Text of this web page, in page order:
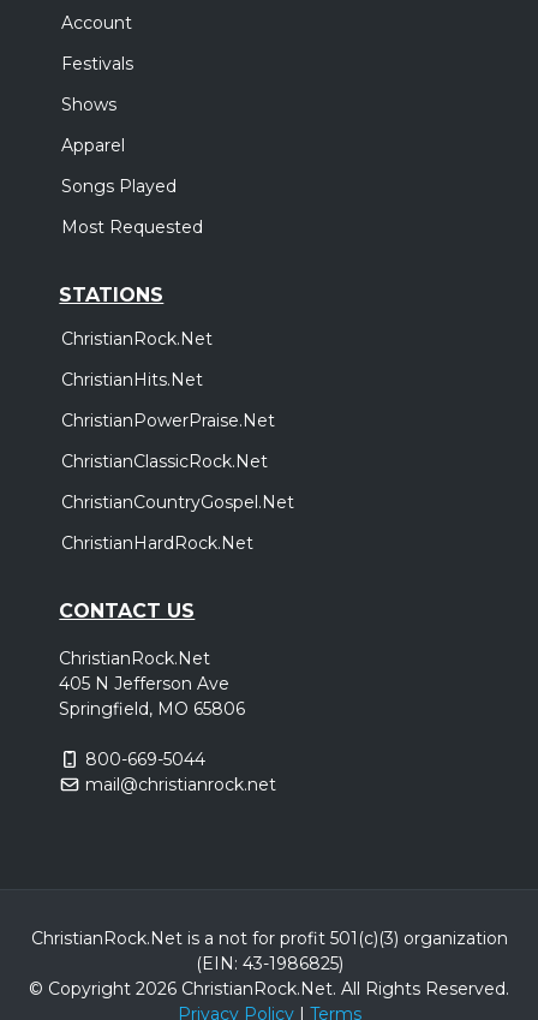
Account
Festivals
Shows
Apparel
Songs Played
Most Requested
STATIONS
ChristianRock.Net
ChristianHits.Net
ChristianPowerPraise.Net
ChristianClassicRock.Net
ChristianCountryGospel.Net
ChristianHardRock.Net
CONTACT US
ChristianRock.Net
405 N Jefferson Ave
Springfield, MO 65806
800-669-5044
mail@christianrock.net
ChristianRock.Net is a not for profit 501(c)(3) organization
(EIN: 43-1986825)
© Copyright 2026 ChristianRock.Net. All Rights Reserved.
Privacy Policy| Terms